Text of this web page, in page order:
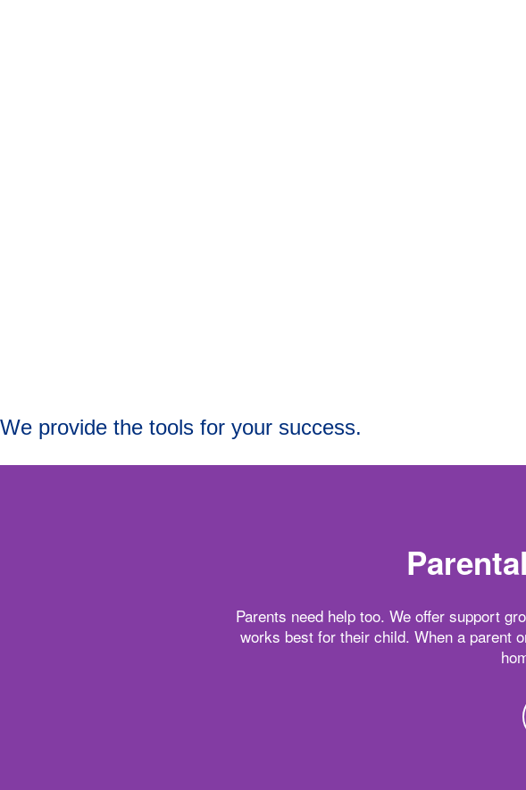
We provide the tools for your success.
Parents need help too. We offer support
works best for their child. When a parent